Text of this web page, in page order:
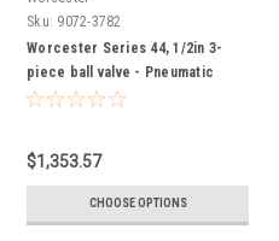
Sku: 9072-3782
Worcester Series 44, 1/2in 3-
piece ball valve - Pneumatic
(CO2 or low pressure gas)
$1,353.57
CHOOSE OPTIONS